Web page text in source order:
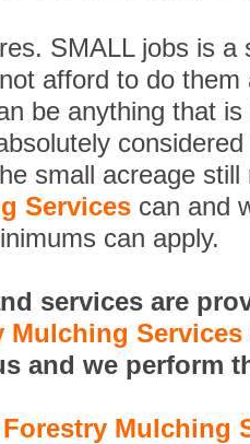
SMALL jobs is a
afford to do
be anything that
small acreage
Servicescan and
can apply.
services are
Mulching Services
and we perform
Mulching